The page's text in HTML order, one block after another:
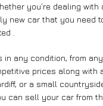
you’re dealing with
new car that you need
.
in any condition, from
prices along with
or a small
can sell your car from